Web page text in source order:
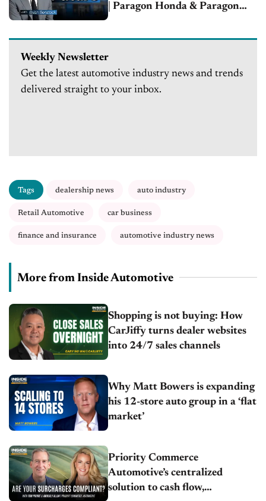
| Paragon Honda & Paragon
Weekly Newsletter
Get the latest automotive industry news and trends
delivered straight to your inbox.
Tags dealership news auto industry
Retail Automotive car business
finance and insurance automotive industry news
More from Inside Automotive
Shopping is not buying: How
CarJiffy turns dealer websites
into 24/7 sales channels
Why Matt Bowers is expanding
his 12-store auto group in a ‘flat
market’
Priority Commerce
Automotive’s centralized
solution to cash flow,